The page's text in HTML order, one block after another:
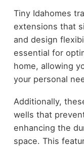
Tiny Idahomes
extensions that
and design
essential for
home, allowing
your personal
Additionally,
wells that
enhancing the
space. This